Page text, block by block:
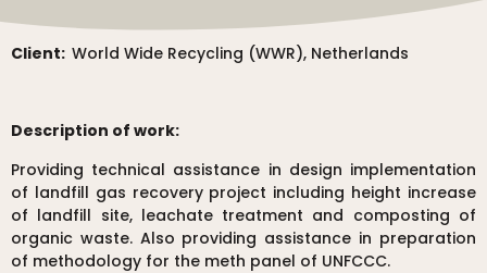
Client: World Wide Recycling (WWR), Netherlands
Description of work:
Providing technical assistance in design implementation
of landfill gas recovery project including height increase
of landfill site, leachate treatment and composting of
organic waste. Also providing assistance in preparation
of methodology for the meth panel of UNFCCC.